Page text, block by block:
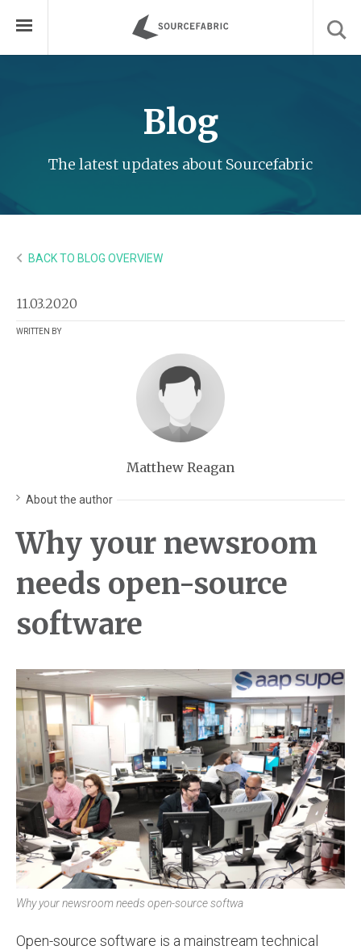
Blog
The latest updates about Sourcefabric
BACK TO BLOG OVERVIEW
11.03.2020
WRITTEN BY
Matthew Reagan
About the author
Why your newsroom
needs open-source
software
Why your newsroom needs open-source softwa
Open-source software is a mainstream technical